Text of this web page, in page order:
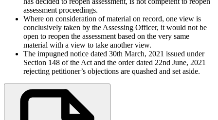
assessment proceedings.
Where on consideration of material on record, one view is
conclusively taken by the Assessing Officer, it would not be
open to reopen the assessment based on the very same
material with a view to take another view.
The impugned notice dated 30th March, 2021 issued under
Section 148 of the Act and the order dated 22nd June, 2021
rejecting petitioner’s objections are quashed and set aside.